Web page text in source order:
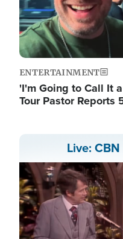
ENTERTAINMENT
'I'm Going to Call It
Tour Pastor Reports
Live: